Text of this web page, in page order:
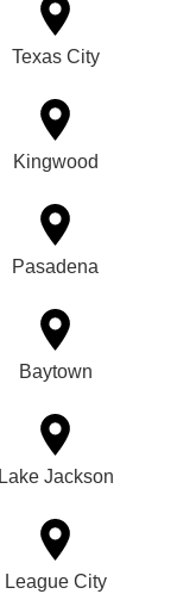
Texas City
Kingwood
Pasadena
Baytown
Lake Jackson
League City